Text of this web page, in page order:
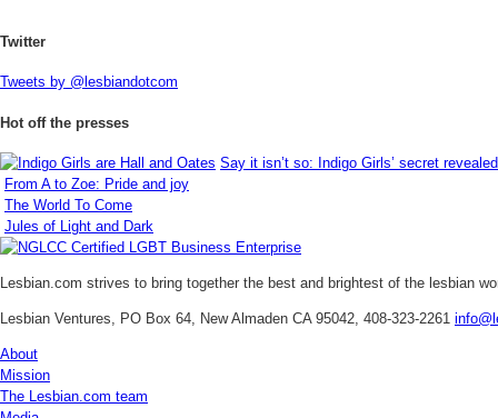
Twitter
Tweets by @lesbiandotcom
Hot off the presses
Say it isn’t so: Indigo Girls’ secret revealed
From A to Zoe: Pride and joy
The World To Come
Jules of Light and Dark
Lesbian.com strives to bring together the best and brightest of the lesbian
Lesbian Ventures, PO Box 64, New Almaden CA 95042, 408-323-2261
About
Mission
The Lesbian.com team